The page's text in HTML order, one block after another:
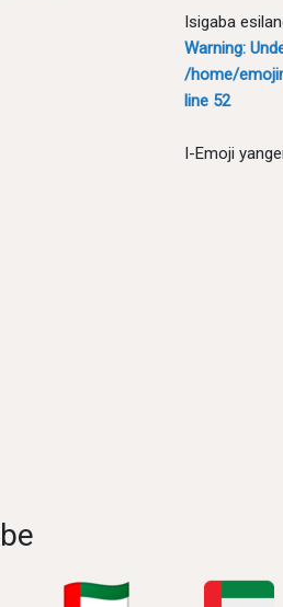
Isigaba
Warning:
/home/
line 52
I-Emoji